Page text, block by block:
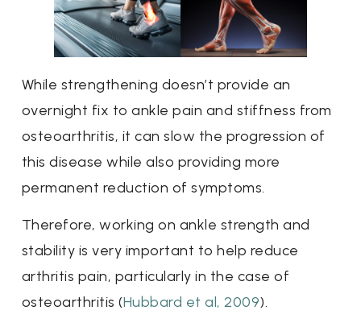
While strengthening doesn’t provide an
overnight fix to ankle pain and stiffness from
osteoarthritis, it can slow the progression of
this disease while also providing more
permanent reduction of symptoms.
Therefore, working on ankle strength and
stability is very important to help reduce
arthritis pain, particularly in the case of
osteoarthritis (Hubbard et al, 2009).